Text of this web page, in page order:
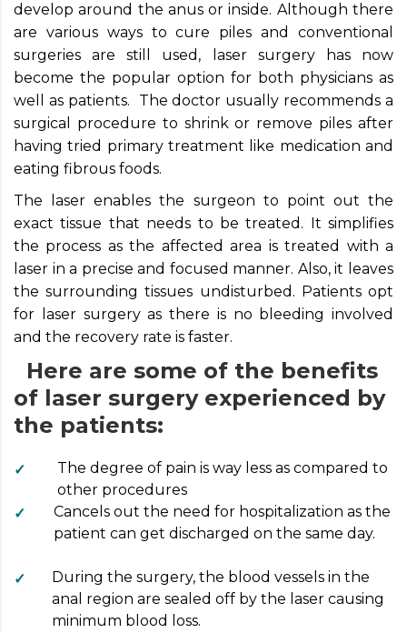
develop around the anus or inside. Although there
are various ways to cure piles and conventional
surgeries are still used, laser surgery has now
become the popular option for both physicians as
well as patients. The doctor usually recommends a
surgical procedure to shrink or remove piles after
having tried primary treatment like medication and
eating fibrous foods.
The laser enables the surgeon to point out the
exact tissue that needs to be treated. It simplifies
the process as the affected area is treated with a
laser in a precise and focused manner. Also, it leaves
the surrounding tissues undisturbed. Patients opt
for laser surgery as there is no bleeding involved
and the recovery rate is faster.
Here are some of the benefits
of laser surgery experienced by
the patients:
The degree of pain is way less as compared to
other procedures
Cancels out the need for hospitalization as the
patient can get discharged on the same day.
During the surgery, the blood vessels in the
anal region are sealed off by the laser causing
minimum blood loss.